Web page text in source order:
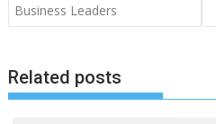
Business Leaders
Related posts